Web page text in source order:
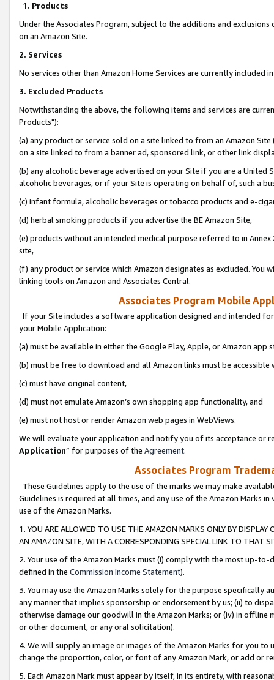
1. Products
Under the Associates Program, subject to the additions and
on an Amazon Site.
2. Services
No services other than Amazon Home Services are currently included
3. Excluded Products
Notwithstanding the above, the following items and services are
Products"):
(a) any product or service sold on a site linked to from an Amazon
on a site linked to from a banner ad, sponsored link, or other link
(b) any alcoholic beverage advertised on your Site if you are a
alcoholic beverages, or if your Site is operating on behalf of, such a
(c) infant formula, alcoholic beverages or tobacco products and e-
(d) herbal smoking products if you advertise the BE Amazon Site,
(e) products without an intended medical purpose referred to in
site,
(f) any product or service which Amazon designates as excluded. You
linking tools on Amazon and Associates Central.
Associates Program Mobile
If your Site includes a software application designed and intended
your Mobile Application:
(a) must be available in either the Google Play, Apple, or Amazon app
(b) must be free to download and all Amazon links must be
(c) must have original content,
(d) must not emulate Amazon’s own shopping app functionality, and
(e) must not host or render Amazon web pages in WebViews.
We will evaluate your application and notify you of its acceptance or
Application” for purposes of the Agreement.
Associates Program
These Guidelines apply to the use of the marks we may make
Guidelines is required at all times, and any use of the Amazon Marks
use of the Amazon Marks.
1. YOU ARE ALLOWED TO USE THE AMAZON MARKS ONLY BY
AN AMAZON SITE, WITH A CORRESPONDING SPECIAL LINK TO THAT
2. Your use of the Amazon Marks must (i) comply with the most up-
defined in the Commission Income Statement).
3. You may use the Amazon Marks solely for the purpose specifically
any manner that implies sponsorship or endorsement by us; (ii) to
otherwise damage our goodwill in the Amazon Marks; or (iv) in offline
or other document, or any oral solicitation).
4. We will supply an image or images of the Amazon Marks for you to
change the proportion, color, or font of any Amazon Mark, or add or
5. Each Amazon Mark must appear by itself, in its entirety, with